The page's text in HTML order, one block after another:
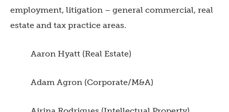
employment, litigation – general commercial, real
estate and tax practice areas.
Aaron Hyatt (Real Estate)
Adam Agron (Corporate/M&A)